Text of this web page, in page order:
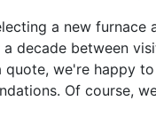
a new
decade between
quote, we're happy
Of course,